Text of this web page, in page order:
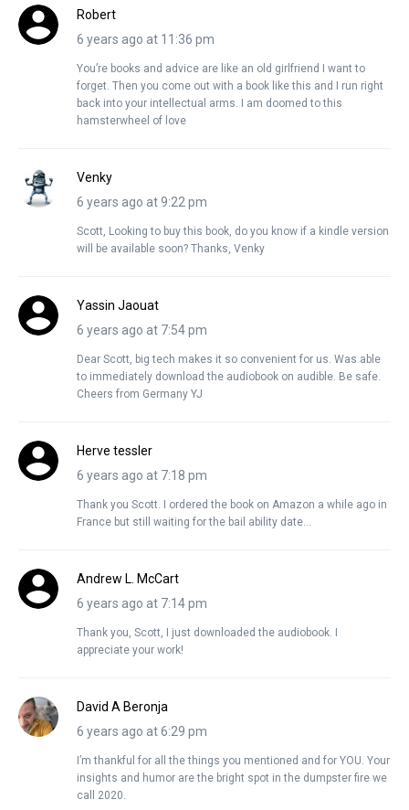
Robert
6 years ago at 11:36 pm
You’re books and advice are like an old girlfriend I want to
forget. Then you come out with a book like this and I run right
back into your intellectual arms. I am doomed to this
hamsterwheel of love
Venky
6 years ago at 9:22 pm
Scott, Looking to buy this book, do you know if a kindle version
will be available soon? Thanks, Venky
Yassin Jaouat
6 years ago at 7:54 pm
Dear Scott, big tech makes it so convenient for us. Was able
to immediately download the audiobook on audible. Be safe.
Cheers from Germany YJ
Herve tessler
6 years ago at 7:18 pm
Thank you Scott. I ordered the book on Amazon a while ago in
France but still waiting for the bail ability date…
Andrew L. McCart
6 years ago at 7:14 pm
Thank you, Scott, I just downloaded the audiobook. I
appreciate your work!
David A Beronja
6 years ago at 6:29 pm
I’m thankful for all the things you mentioned and for YOU. Your
insights and humor are the bright spot in the dumpster fire we
call 2020.